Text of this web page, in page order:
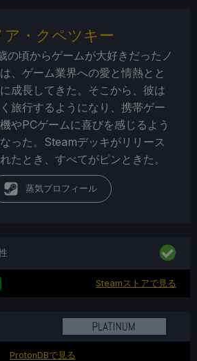
ア・クペツキー
の頃からゲームが大好きだったノ
、ゲーム業界への愛と情熱とと
成長してきた。そこから、彼は
旅行するようになり、携帯ゲー
やPCゲームに喜びを感じるよう
った。Steamデッキがリリース
たとき、すべてがピンときた。
蒸気プロフィール
Steamストアで見る
ProtonDBで見る